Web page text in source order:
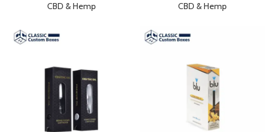
CBD & Hemp CBD & Hemp